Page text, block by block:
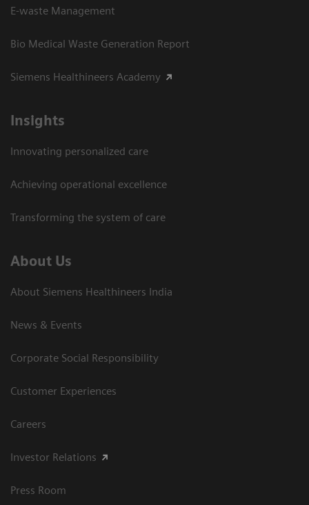
E-waste Management
Bio Medical Waste Generation Report
Siemens Healthineers Academy
Insights
Innovating personalized care
Achieving operational excellence​
Transforming the system of care
About Us
About Siemens Healthineers India
News & Events
Corporate Social Responsibility
Customer Experiences
Careers
Investor Relations
Press Room